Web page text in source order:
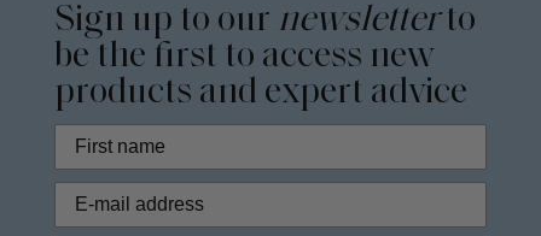
Sign up to our newsletterto
be the first to access new
products and expert advice